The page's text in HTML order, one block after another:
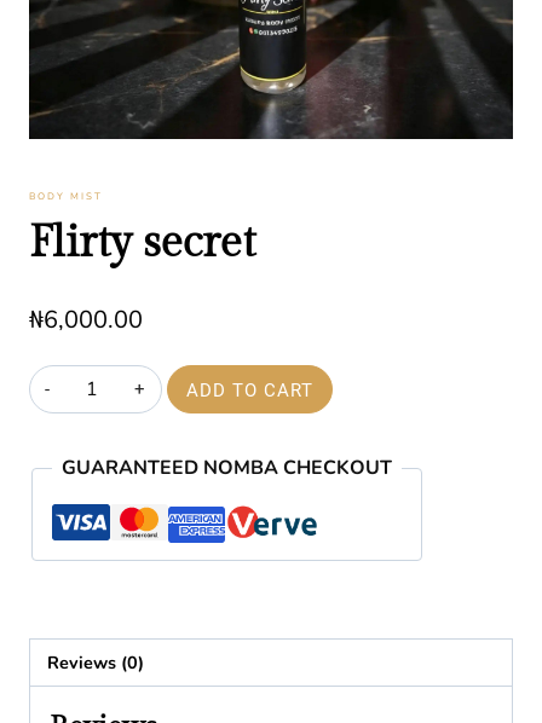
BODY MIST
Flirty secret
₦6,000.00
Flirty
secret
ADD TO CART
GUARANTEED NOMBA CHECKOUT
Reviews (0)